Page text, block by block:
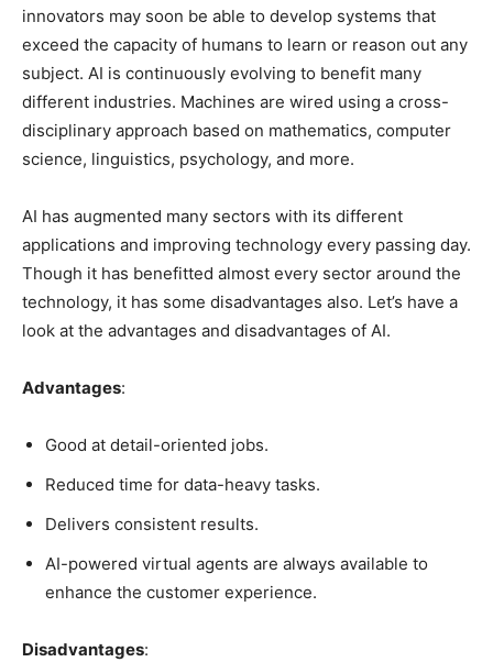
innovators may soon be able to develop systems that
exceed the capacity of humans to learn or reason out any
subject. AI is continuously evolving to benefit many
different industries. Machines are wired using a cross-
disciplinary approach based on mathematics, computer
science, linguistics, psychology, and more.
AI has augmented many sectors with its different
applications and improving technology every passing day.
Though it has benefitted almost every sector around the
technology, it has some disadvantages also. Let’s have a
look at the advantages and disadvantages of AI.
Advantages:
Good at detail-oriented jobs.
Reduced time for data-heavy tasks.
Delivers consistent results.
AI-powered virtual agents are always available to
enhance the customer experience.
Disadvantages: